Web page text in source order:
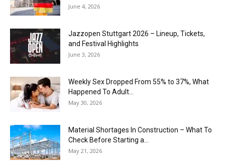
June 4, 2026
J​azzopen Stuttgart 2026 – Lineup, Tickets,
and Festival Highlights
June 3, 2026
Weekly Sex Dropped From 55% to 37%, What
Happened To Adult...
May 30, 2026
Material Shortages In Construction – What To
Check Before Starting a...
May 21, 2026